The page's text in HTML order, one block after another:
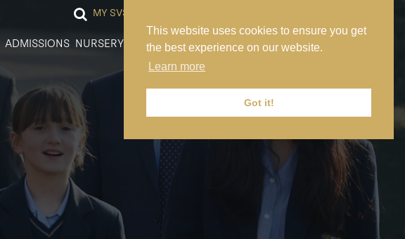
This website uses cookies to ensure you get
the best experience on our website.
Learn more
Got it!
MY SVS
ADMISSIONS NURSERY PREP SENIOR SIXTH FORM NEWS CONTACT US